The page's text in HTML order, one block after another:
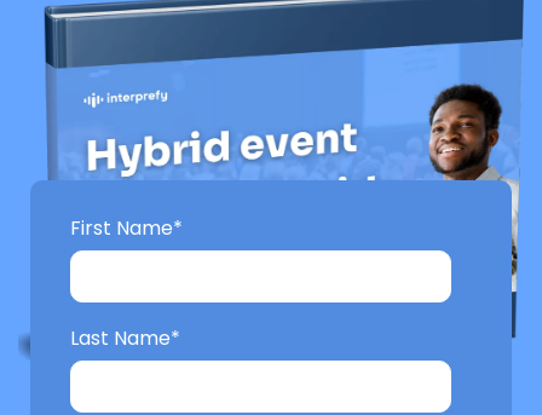
First Name*
Last Name*